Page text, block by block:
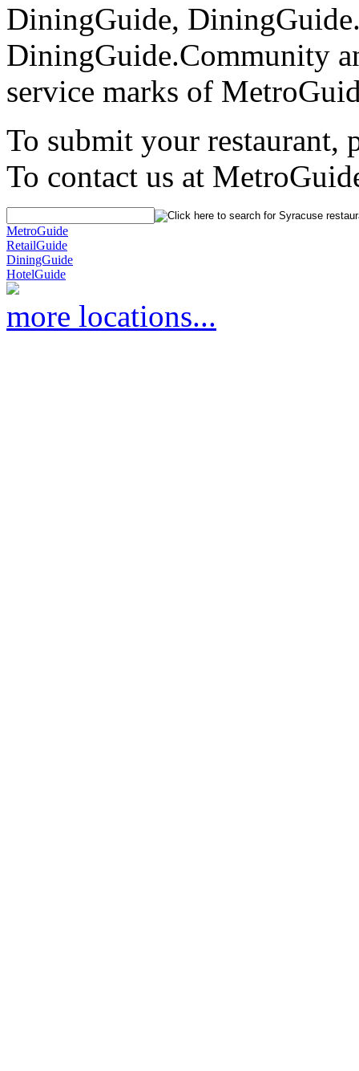
DiningGuide,
DiningGuide.Community
service marks of
To submit your restaurant,
To contact us at
MetroGuide
RetailGuide
DiningGuide
HotelGuide
more locations...